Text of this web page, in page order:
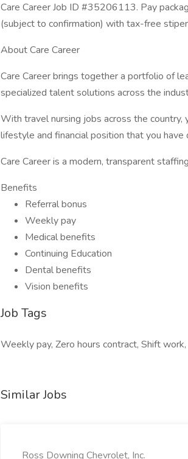
Care Career Job ID #35206113. Pay
(subject to confirmation) with tax-free
About Care Career
Care Career brings together a portfolio of
specialized talent solutions across the
With travel nursing jobs across the
lifestyle and financial position that you have
Care Career is a modern, transparent
Benefits
Referral bonus
Weekly pay
Medical benefits
Continuing Education
Dental benefits
Vision benefits
Job Tags
Weekly pay, Zero hours contract, Shift work,
Similar Jobs
Ross Downing Chevrolet, Inc.